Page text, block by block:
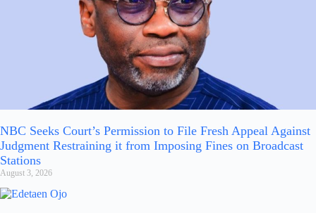
NBC Seeks Court’s Permission to File Fresh Appeal Against
Judgment Restraining it from Imposing Fines on Broadcast
Stations
August 3, 2026